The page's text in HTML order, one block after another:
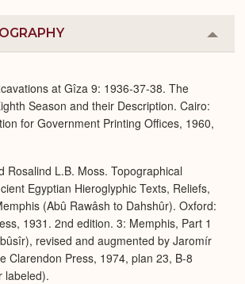
or
at Gîza 9: 1936-37-38. The
Season and their Description. Cairo:
for Government Printing Offices, 1960,
Rosalind L.B. Moss. Topographical
Egyptian Hieroglyphic Texts, Reliefs,
(Abû Rawâsh to Dahshûr). Oxford:
1931. 2nd edition. 3: Memphis, Part 1
revised and augmented by Jaromír
Clarendon Press, 1974, plan 23, B-8
labeled).